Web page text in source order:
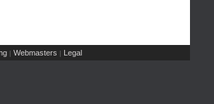
| Webmasters | Legal